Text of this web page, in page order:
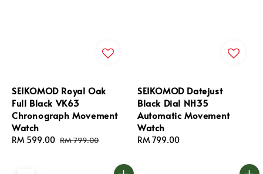
SEIKOMOD Royal Oak
Full Black VK63
Chronograph Movement
Watch
Sale
RM 599.00 Regular
RM 799.00
SEIKOMOD Datejust
Black Dial NH35
Automatic Movement
Watch
Regular
RM 799.00